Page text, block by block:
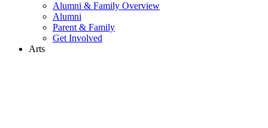
Alumni & Family Overview
Alumni
Parent & Family
Get Involved
Arts